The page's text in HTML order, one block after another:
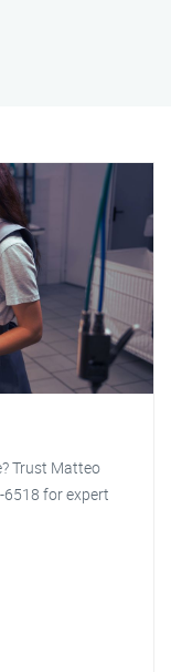
Trust Matteo
6518 for expert